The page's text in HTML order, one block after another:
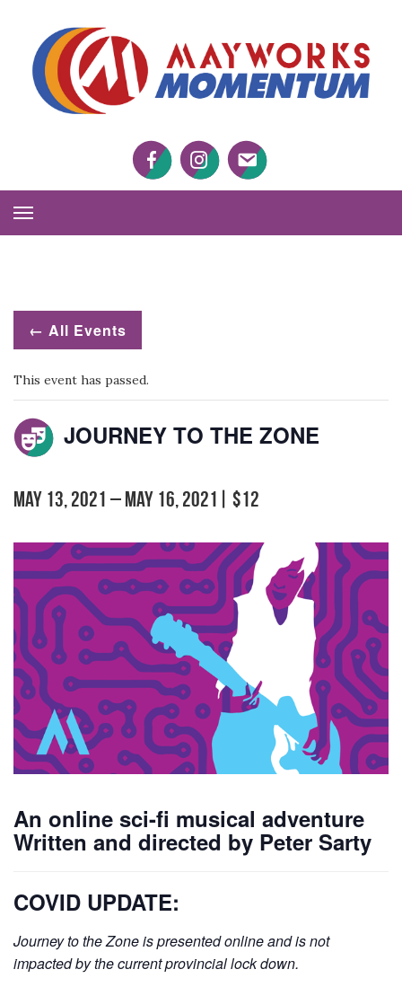
FacebookTwitter Twitter
Toggle
Navigation
← All Events
This event has passed.
JOURNEY TO THE ZONE
May 13, 2021 –May 16, 2021 $12
An online sci-fi musical adventure
Written and directed by Peter Sarty
COVID UPDATE:
Journey to the Zone is presented online and is not
impacted by the current provincial lock down.